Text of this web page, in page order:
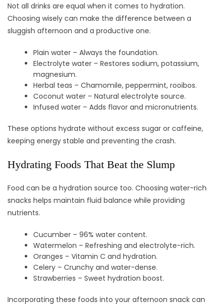
Not all drinks are equal when it comes to hydration.
Choosing wisely can make the difference between a
sluggish afternoon and a productive one.
Plain water – Always the foundation.
Electrolyte water – Restores sodium, potassium,
magnesium.
Herbal teas – Chamomile, peppermint, rooibos.
Coconut water – Natural electrolyte source.
Infused water – Adds flavor and micronutrients.
These options hydrate without excess sugar or caffeine,
keeping energy stable and preventing the crash.
Hydrating Foods That Beat the Slump
Food can be a hydration source too. Choosing water-rich
snacks helps maintain fluid balance while providing
nutrients.
Cucumber – 96% water content.
Watermelon – Refreshing and electrolyte-rich.
Oranges – Vitamin C and hydration.
Celery – Crunchy and water-dense.
Strawberries – Sweet hydration boost.
Incorporating these foods into your afternoon snack can